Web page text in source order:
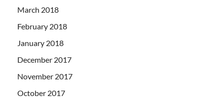
March 2018
February 2018
January 2018
December 2017
November 2017
October 2017